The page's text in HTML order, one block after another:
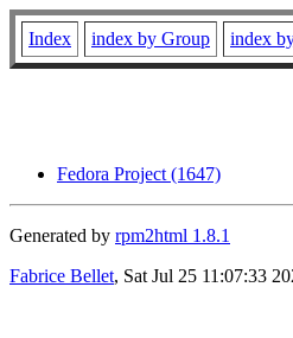
Index index by Group index
Fedora Project (1647)
Generated by rpm2html 1.8.1
Fabrice Bellet, Sat Jul 25 11:07:33